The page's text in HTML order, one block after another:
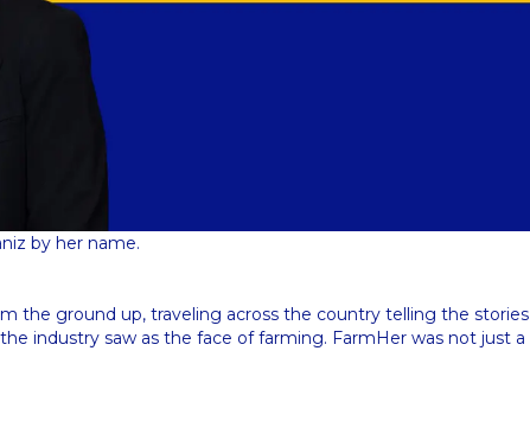
by her name.
the ground up, traveling across the country telling the stories
industry saw as the face of farming. FarmHer was not just a